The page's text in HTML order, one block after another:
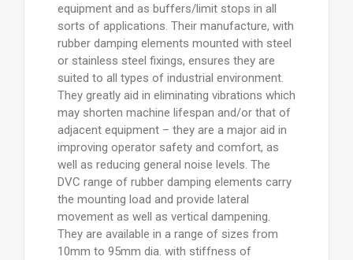
equipment and as buffers/limit stops in all
sorts of applications. Their manufacture, with
rubber damping elements mounted with steel
or stainless steel fixings, ensures they are
suited to all types of industrial environment.
They greatly aid in eliminating vibrations which
may shorten machine lifespan and/or that of
adjacent equipment – they are a major aid in
improving operator safety and comfort, as
well as reducing general noise levels. The
DVC range of rubber damping elements carry
the mounting load and provide lateral
movement as well as vertical dampening.
They are available in a range of sizes from
10mm to 95mm dia. with stiffness of